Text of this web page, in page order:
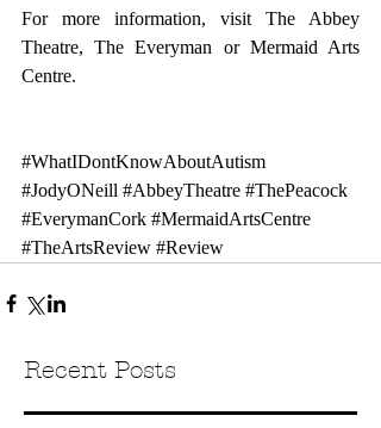
For more information, visit The Abbey
Theatre, The Everyman or Mermaid Arts
Centre.
#WhatIDontKnowAboutAutism
#JodyONeill #AbbeyTheatre #ThePeacock
#EverymanCork #MermaidArtsCentre
#TheArtsReview #Review
Recent Posts